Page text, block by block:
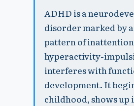
ADHD is a
disorder marked by
pattern of
hyperactivity-
interferes with
development. It
childhood, shows up